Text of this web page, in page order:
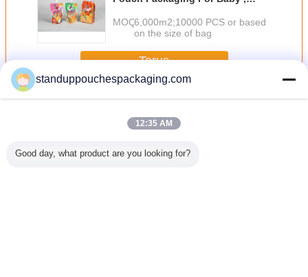
MOQ：6,000m2;10000 PCS or based
on the size of bag
Terus
LebihMenyemburkan kantong
standuppouchespackaging.com
12:35 AM
Good day, what product are you looking for?